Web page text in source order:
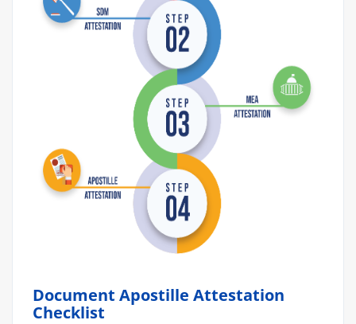
Document Apostille Attestation
Checklist